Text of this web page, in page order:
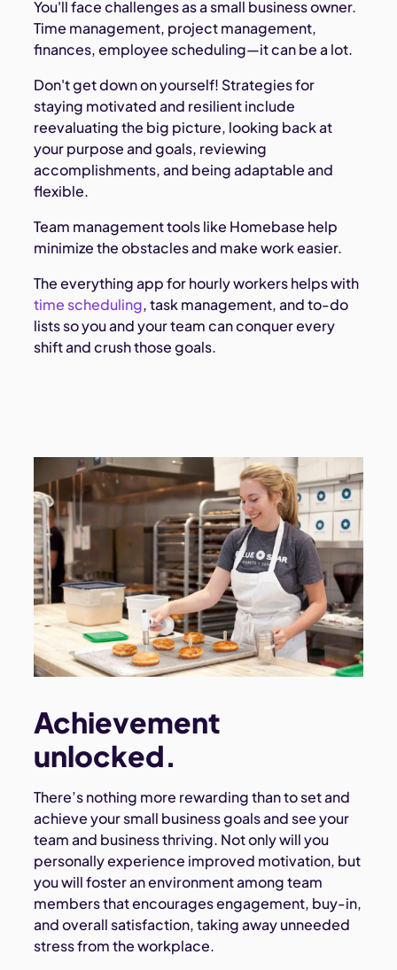
You'll face challenges as a small business owner.
Time management, project management,
finances, employee scheduling—it can be a lot.
Don't get down on yourself! Strategies for
staying motivated and resilient include
reevaluating the big picture, looking back at
your purpose and goals, reviewing
accomplishments, and being adaptable and
flexible.
Team management tools like Homebase help
minimize the obstacles and make work easier.
The everything app for hourly workers helps with
time scheduling, task management, and to-do
lists so you and your team can conquer every
shift and crush those goals.
Achievement
unlocked.
There’s nothing more rewarding than to set and
achieve your small business goals and see your
team and business thriving. Not only will you
personally experience improved motivation, but
you will foster an environment among team
members that encourages engagement, buy-in,
and overall satisfaction, taking away unneeded
stress from the workplace.